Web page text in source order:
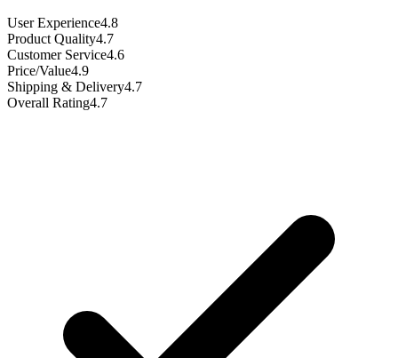
User Experience4.8
Product Quality4.7
Customer Service4.6
Price/Value4.9
Shipping & Delivery4.7
Overall Rating4.7